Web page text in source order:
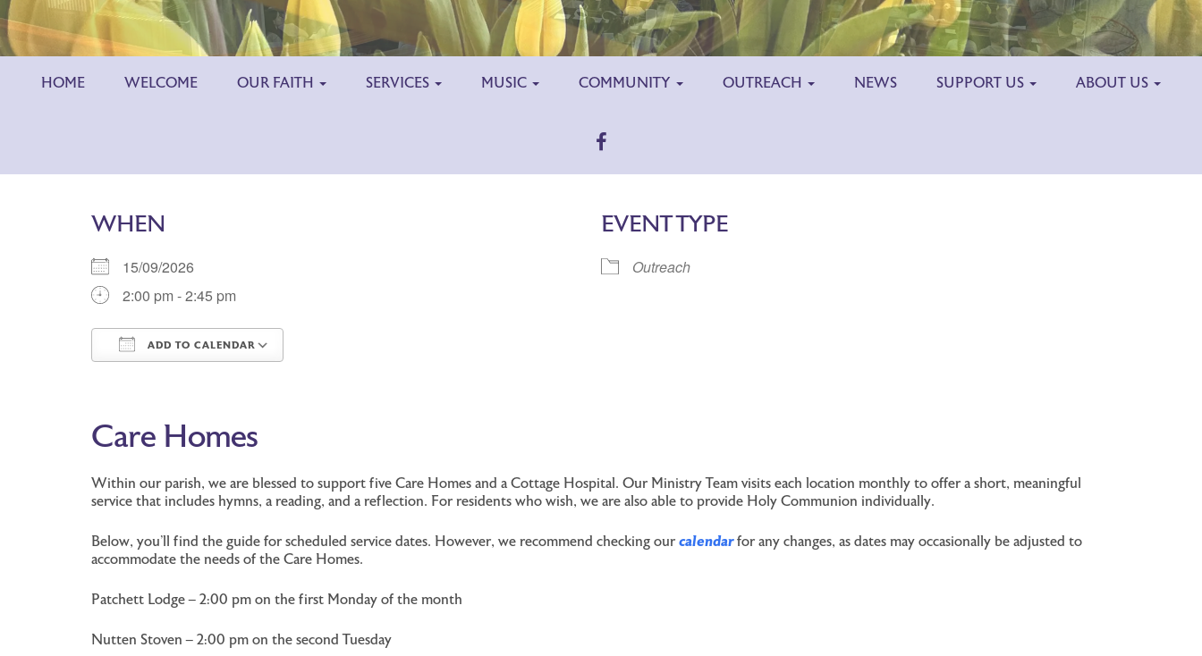
HOME WELCOME OUR FAITH SERVICES MUSIC COMMUNITY OUTREACH NEWS SUPPORT US ABOUT US
WHEN
15/09/2026
2:00 pm - 2:45 pm
ADD TO CALENDAR
EVENT TYPE
Outreach
Care Homes
Within our parish, we are blessed to support five Care Homes and a Cottage Hospital. Our Ministry Team visits each location monthly to offer a short, meaningful
service that includes hymns, a reading, and a reflection. For residents who wish, we are also able to provide Holy Communion individually.
Below, you’ll find the guide for scheduled service dates. However, we recommend checking our calendarfor any changes, as dates may occasionally be adjusted to
accommodate the needs of the Care Homes.
Patchett Lodge – 2:00 pm on the first Monday of the month
Nutten Stoven – 2:00 pm on the second Tuesday